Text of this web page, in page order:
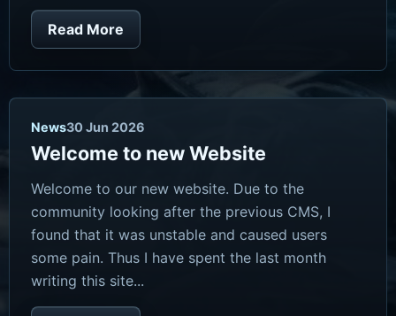
Read More
News30 Jun 2026
Welcome to new Website
Welcome to our new website. Due to the
community looking after the previous CMS, I
found that it was unstable and caused users
some pain. Thus I have spent the last month
writing this site...